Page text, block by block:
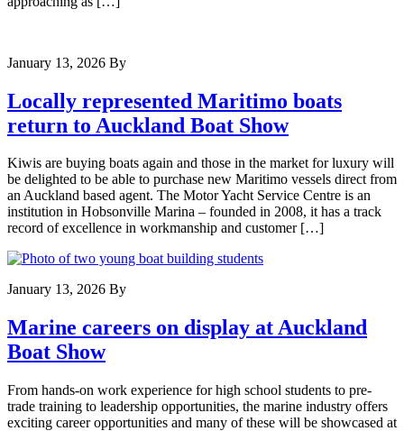
January 13, 2026 By
Locally represented Maritimo boats
return to Auckland Boat Show
Kiwis are buying boats again and those in the market for luxury will
be delighted to be able to purchase new Maritimo vessels direct from
an Auckland based agent. The Motor Yacht Service Centre is an
institution in Hobsonville Marina – founded in 2008, it has a track
record of excellence in workmanship and customer […]
January 13, 2026 By
Marine careers on display at Auckland
Boat Show
From hands-on work experience for high school students to pre-
trade training to leadership opportunities, the marine industry offers
exciting career opportunities and many of these will be showcased at